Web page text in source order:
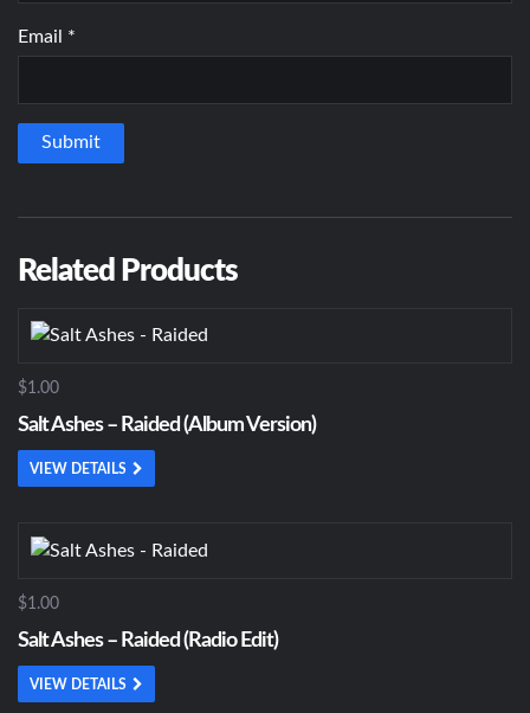
Email *
Related Products
$1.00
Salt Ashes – Raided (Album Version)
VIEW DETAILS
$1.00
Salt Ashes – Raided (Radio Edit)
VIEW DETAILS